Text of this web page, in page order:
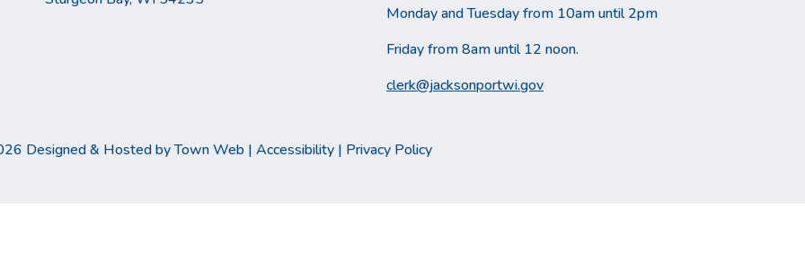
Monday and Tuesday from 10am until 2pm
Friday from 8am until 12 noon.
clerk@jacksonportwi.gov
Designed & Hosted byTown Web | Accessibility | Privacy Policy